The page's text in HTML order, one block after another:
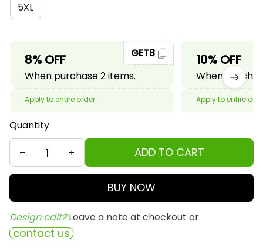
5XL
8% OFF
When purchase 2 items.
GET8
Apply to entire order
10% OFF
When
Apply to entire
Quantity
ADD TO CART
BUY NOW
Design edit? Leave a note at checkout or
contact us